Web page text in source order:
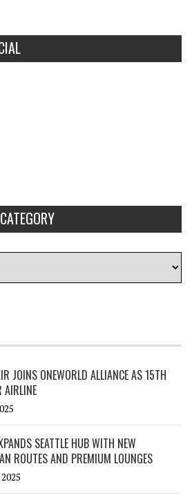
JOINS ONEWORLD ALLIANCE AS 15TH
AIRLINE
SEATTLE HUB WITH NEW
ROUTES AND PREMIUM LOUNGES